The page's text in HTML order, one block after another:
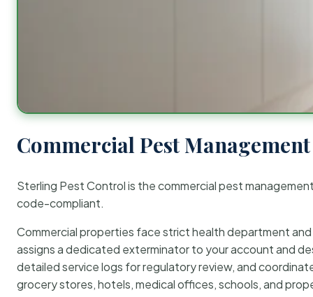
Commercial Pest
Sterling Pest Control is the commercial pest
code-compliant.
Commercial properties face strict health department
assigns a dedicated exterminator to your account and
detailed service logs for regulatory review, and
grocery stores, hotels, medical offices, schools, and